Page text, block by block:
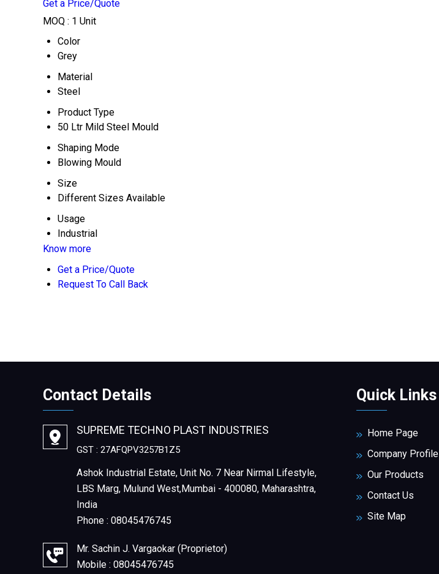
Get a Price/Quote
MOQ : 1 Unit
Color
Grey
Material
Steel
Product Type
50 Ltr Mild Steel Mould
Shaping Mode
Blowing Mould
Size
Different Sizes Available
Usage
Industrial
Know more
Get a Price/Quote
Request To Call Back
Contact Details
SUPREME TECHNO PLAST INDUSTRIES
GST : 27AFQPV3257B1Z5
Ashok Industrial Estate, Unit No. 7 Near Nirmal Lifestyle,
LBS Marg, Mulund West,Mumbai - 400080, Maharashtra,
India
Phone : 08045476745
Mr. Sachin J. Vargaokar (Proprietor)
Mobile : 08045476745
Quick Links
Home Page
Company Profile
Our Products
Contact Us
Site Map